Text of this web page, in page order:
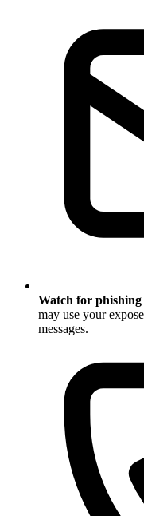
Watch for phishing
may use your
messages.